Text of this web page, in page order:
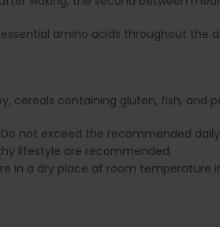
amino acids throughout the
cereals containing gluten, fish, and
not exceed the recommended
lifestyle are recommended.
in a dry place at room temperature